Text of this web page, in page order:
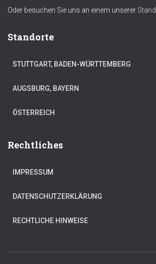
Oder besuchen Sie uns an einem unserer
Standorte
STUTTGART, BADEN-WÜRTTEMBERG
AUGSBURG, BAYERN
ÖSTERREICH
Rechtliches
IMPRESSUM
DATENSCHUTZERKLÄRUNG
RECHTLICHE HINWEISE